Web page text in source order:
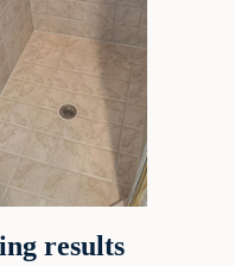
results